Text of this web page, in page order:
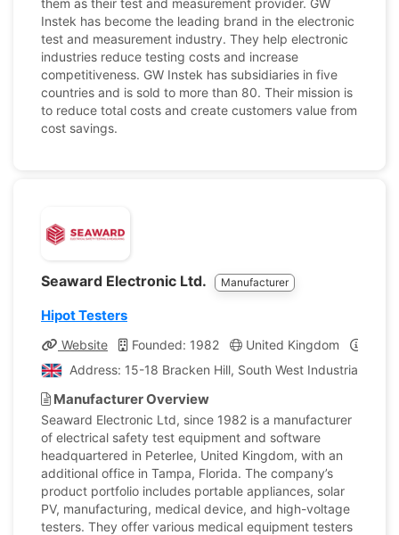
them as their test and measurement provider. GW
Instek has become the leading brand in the electronic
test and measurement industry. They help electronic
industries reduce testing costs and increase
competitiveness. GW Instek has subsidiaries in five
countries and is sold to more than 80. Their mission is
to reduce total costs and create customers value from
cost savings.
Seaward Electronic Ltd. Manufacturer
Hipot Testers
Website Founded: 1982 United Kingdom
Address: 15-18 Bracken Hill, South West Industrial
Manufacturer Overview
Seaward Electronic Ltd, since 1982 is a manufacturer
of electrical safety test equipment and software
headquartered in Peterlee, United Kingdom, with an
additional office in Tampa, Florida. The company’s
product portfolio includes portable appliances, solar
PV, manufacturing, medical device, and high-voltage
testers. They offer various medical equipment testers